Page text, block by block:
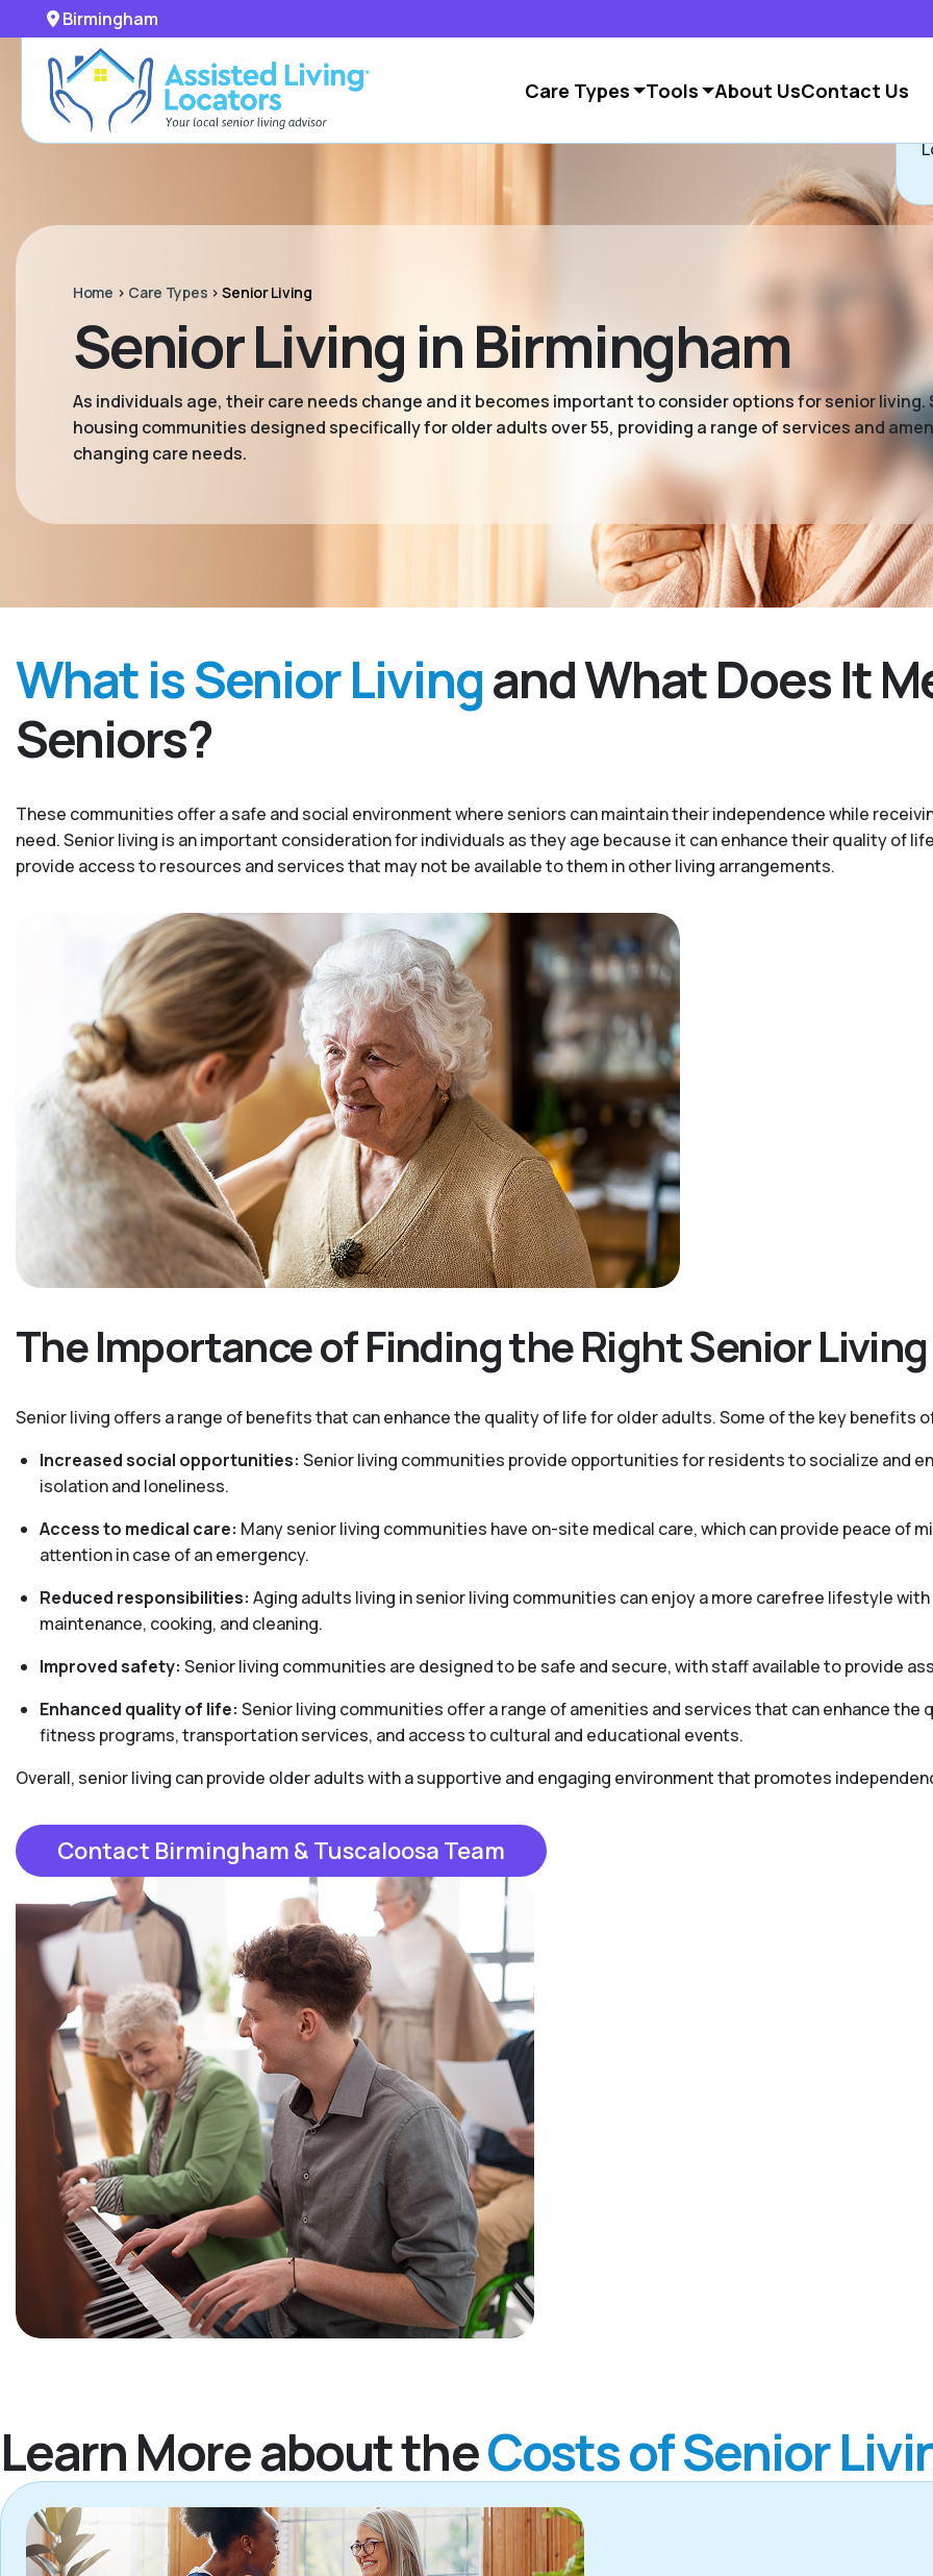
Birmingham
Care Types Tools About UsContact Us
Home > Care Types >Senior Living
Senior Living in Birmingham
As individuals age, their care needs change and it becomes important to consider options for senior
housing communities designed specifically for older adults over 55, providing a range of services and
changing care needs.
What is Senior Livingand What Does It
Seniors?
These communities offer a safe and social environment where seniors can maintain their independence while
need. Senior living is an important consideration for individuals as they age because it can enhance their quality of
provide access to resources and services that may not be available to them in other living arrangements.
The Importance of Finding the Right Senior
Senior living offers a range of benefits that can enhance the quality of life for older adults. Some of the key benefits
Increased social opportunities: Senior living communities provide opportunities for residents to socialize and
isolation and loneliness.
Access to medical care: Many senior living communities have on-site medical care, which can provide peace of
attention in case of an emergency.
Reduced responsibilities: Aging adults living in senior living communities can enjoy a more carefree lifestyle
maintenance, cooking, and cleaning.
Improved safety: Senior living communities are designed to be safe and secure, with staff available to provide
Enhanced quality of life: Senior living communities offer a range of amenities and services that can enhance
fitness programs, transportation services, and access to cultural and educational events.
Overall, senior living can provide older adults with a supportive and engaging environment that promotes
Contact Birmingham & Tuscaloosa Team
Learn More about theCosts of Senior